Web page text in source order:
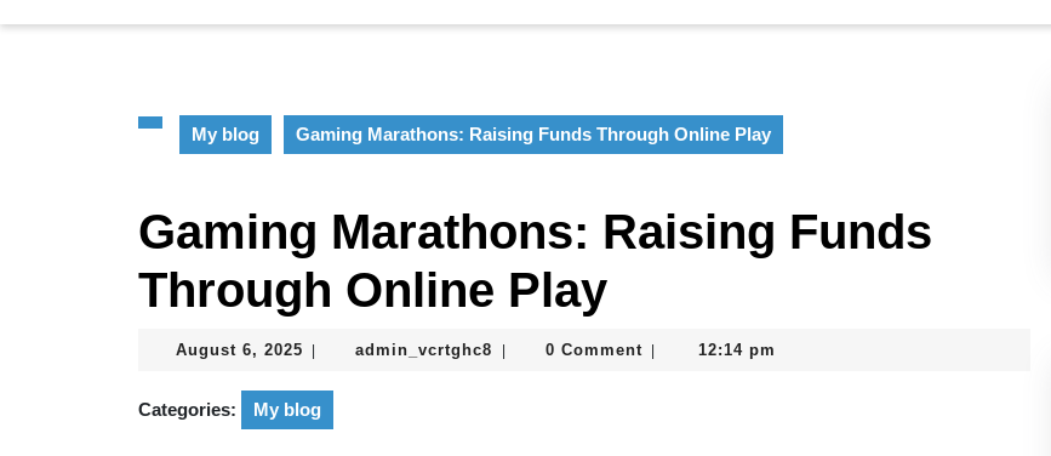
My blog Gaming Marathons: Raising Funds Through Online Play
Gaming Marathons: Raising Funds
Through Online Play
August 6, 2025 August
2025
admin_vcrtghc8 admin_vcrtghc8
0 Comment 12:14 pm
Categories: My blog